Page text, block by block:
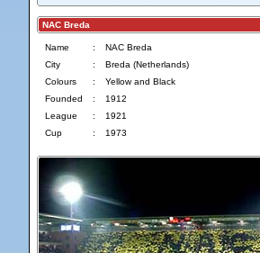
NAC Breda
Name :
NAC Breda
City
:
Breda (Netherlands)
Colours
:
Yellow and Black
Founded
:
1912
League
:
1921
Cup
: 1973